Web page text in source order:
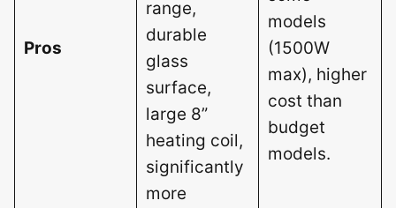
Pros
range,
durable
glass
surface,
large 8”
heating coil,
significantly
more
models
(1500W
max), higher
cost than
budget
models.